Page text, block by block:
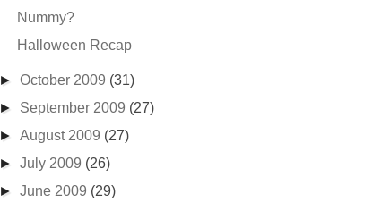
Nummy?
Halloween Recap
►October 2009 (31)
► September 2009 (27)
►August 2009 (27)
►July 2009 (26)
►June 2009 (29)